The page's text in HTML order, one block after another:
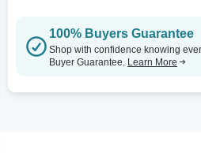
100% Buyers Guarantee
Shop with confidence knowing
Buyer Guarantee. Learn More